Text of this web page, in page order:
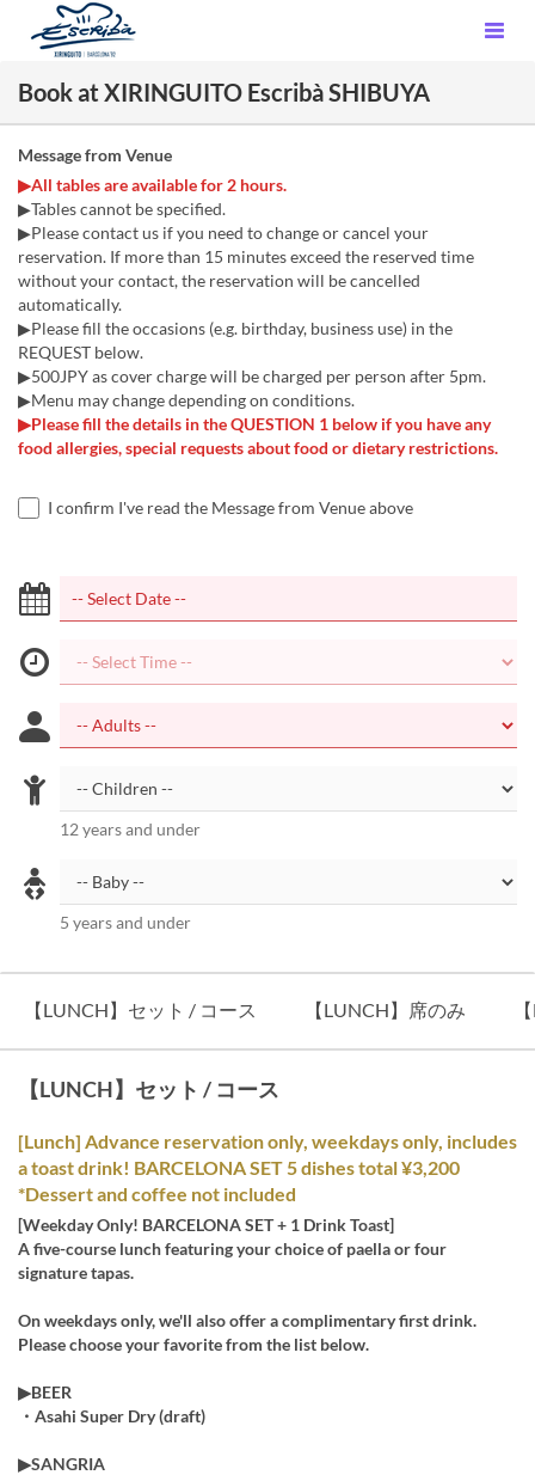
Book at XIRINGUITO Escribà SHIBUYA
Message from Venue
▶All tables are available for 2 hours.
▶Tables cannot be specified.
▶Please contact us if you need to change or cancel your
reservation. If more than 15 minutes exceed the reserved time
without your contact, the reservation will be cancelled
automatically.
▶Please fill the occasions (e.g. birthday, business use) in the
REQUEST below.
▶500JPY as cover charge will be charged per person after 5pm.
▶Menu may change depending on conditions.
▶Please fill the details in the QUESTION 1 below if you have any
food allergies, special requests about food or dietary restrictions.
I confirm I've read the Message from Venue above
12 years and under
5 years and under
【LUNCH】セット / コース 【LUNCH】席のみ
【LUNCH】セット / コース
[Lunch] Advance reservation only, weekdays only, includes
a toast drink! BARCELONA SET 5 dishes total ¥3,200
*Dessert and coffee not included
[Weekday Only! BARCELONA SET + 1 Drink Toast]
A five-course lunch featuring your choice of paella or four
signature tapas.
On weekdays only, we'll also offer a complimentary first drink.
Please choose your favorite from the list below.
▶︎BEER
・Asahi Super Dry (draft)
▶︎SANGRIA